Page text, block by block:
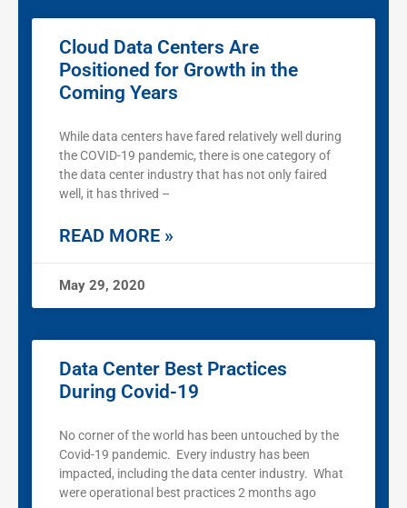
Cloud Data Centers Are
Positioned for Growth in the
Coming Years
While data centers have fared relatively well during
the COVID-19 pandemic, there is one category of
the data center industry that has not only faired
well, it has thrived –
READ MORE »
May 29, 2020
Data Center Best Practices
During Covid-19
No corner of the world has been untouched by the
Covid-19 pandemic. Every industry has been
impacted, including the data center industry. What
were operational best practices 2 months ago